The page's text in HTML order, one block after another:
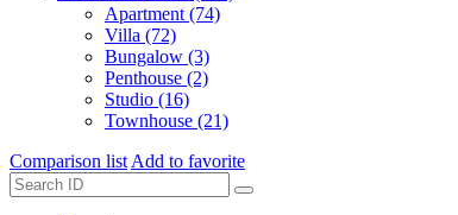
Apartment (74)
Villa (72)
Bungalow (3)
Penthouse (2)
Studio (16)
Townhouse (21)
Comparison list Add to favorite